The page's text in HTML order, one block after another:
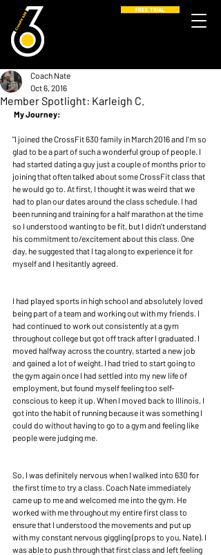
FREE TRIAL
Member Spotlight: Karleigh C.
Coach Nate
Oct 6, 2016
My Journey:
"I joined the CrossFit 630 family in March 2016 and I'm so
glad to be a part of such a wonderful group of people. I
had started dating a guy just a couple of months prior to
joining that often talked about some CrossFit class that
he would go to. At first, I thought it was weird that we
had to plan our dates around the class schedule. I had
been running and training for a half marathon at the time
so I understood wanting to be fit, but I didn't understand
his commitment to/excitement about this class. One
day, he suggested that I tag along to experience it for
myself and I hesitantly agreed.
I had played sports in high school and absolutely loved
being part of a team and working out with my friends. I
had continued to work out consistently at a gym
throughout college but got off track after I graduated. I
moved halfway across the country, started a new job
and gained a lot of weight. I had tried to start going to
the gym again once I had settled into my new life of
employment, but found myself feeling too self-
conscious to keep it up. When I moved back to Illinois, I
got into the habit of running because it was something I
could do without having to go to a gym and feeling like
people were judging me.
So, I was definitely nervous when I walked into 630 for
the first time to try a class. Coach Nate immediately
came up to me and welcomed me into the gym. He
worked with me throughout my entire first class to
ensure that I understood the movements and put up
with my constant nervous giggling (props to you, Nate). I
was able to push through that first class and left feeling